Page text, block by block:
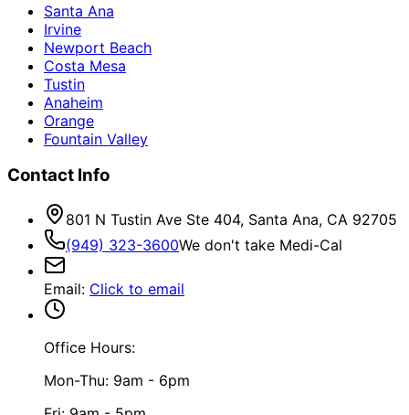
Santa Ana
Irvine
Newport Beach
Costa Mesa
Tustin
Anaheim
Orange
Fountain Valley
Contact Info
801 N Tustin Ave Ste 404, Santa Ana, CA 92705
(949) 323-3600We don't take Medi-Cal
Email: Click to email
Office Hours:
Mon-Thu: 9am - 6pm